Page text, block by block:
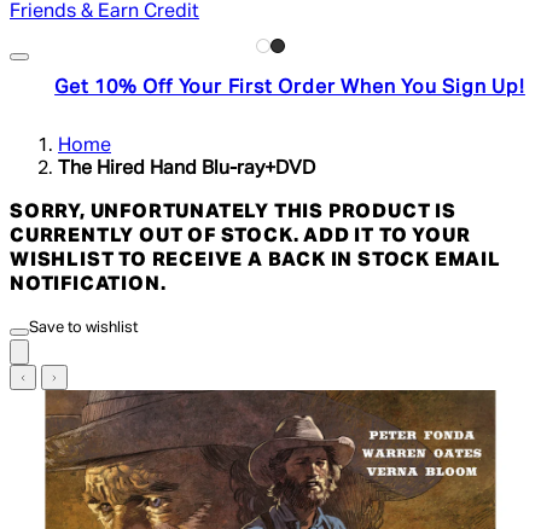
Friends & Earn Credit
Get 10% Off Your First Order When You Sign Up!
Home
The Hired Hand Blu-ray+DVD
SORRY, UNFORTUNATELY THIS PRODUCT IS
CURRENTLY OUT OF STOCK. ADD IT TO YOUR
WISHLIST TO RECEIVE A BACK IN STOCK EMAIL
NOTIFICATION.
Save to wishlist